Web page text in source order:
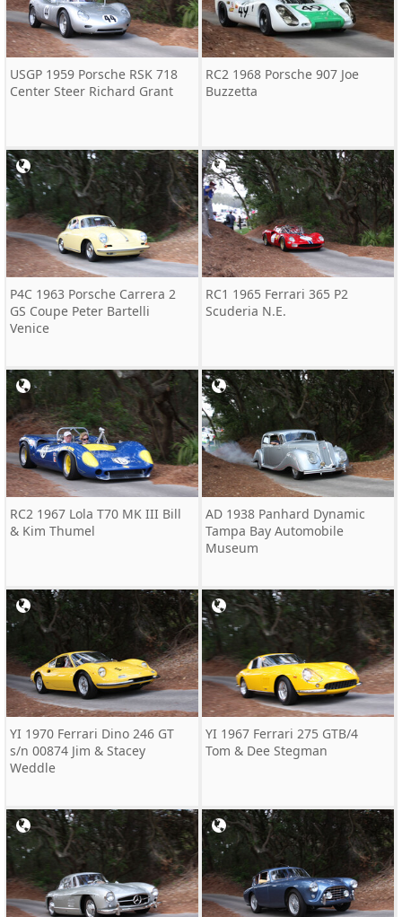
USGP 1959 Porsche RSK 718
Center Steer Richard Grant
RC2 1968 Porsche 907 Joe
Buzzetta
P4C 1963 Porsche Carrera 2
GS Coupe Peter Bartelli
Venice
RC1 1965 Ferrari 365 P2
Scuderia N.E.
RC2 1967 Lola T70 MK III Bill
& Kim Thumel
AD 1938 Panhard Dynamic
Tampa Bay Automobile
Museum
YI 1970 Ferrari Dino 246 GT
s/n 00874 Jim & Stacey
Weddle
YI 1967 Ferrari 275 GTB/4
Tom & Dee Stegman